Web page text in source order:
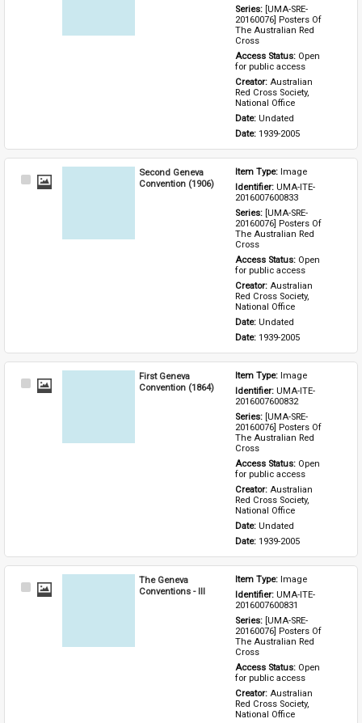
Series: [UMA-SRE-
20160076] Posters Of
The Australian Red
Cross
Access Status: Open
for public access
Creator: Australian
Red Cross Society,
National Office
Date: Undated
Date: 1939-2005
Select
Second Geneva
Convention (1906)
Item Type: Image
Identifier: UMA-ITE-
2016007600833
Series: [UMA-SRE-
20160076] Posters Of
The Australian Red
Cross
Access Status: Open
for public access
Creator: Australian
Red Cross Society,
National Office
Date: Undated
Date: 1939-2005
Select
First Geneva
Convention (1864)
Item Type: Image
Identifier: UMA-ITE-
2016007600832
Series: [UMA-SRE-
20160076] Posters Of
The Australian Red
Cross
Access Status: Open
for public access
Creator: Australian
Red Cross Society,
National Office
Date: Undated
Date: 1939-2005
Select
The Geneva
Conventions - III
Item Type: Image
Identifier: UMA-ITE-
2016007600831
Series: [UMA-SRE-
20160076] Posters Of
The Australian Red
Cross
Access Status: Open
for public access
Creator: Australian
Red Cross Society,
National Office